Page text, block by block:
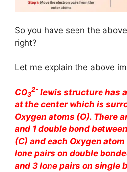
So you have seen the
right?
Let me explain the above
CO3
2- lewis structure has
at the center which is
Oxygen atoms (O). There
and 1 double bond
(C) and each Oxygen atom
lone pairs on double
and 3 lone pairs on single